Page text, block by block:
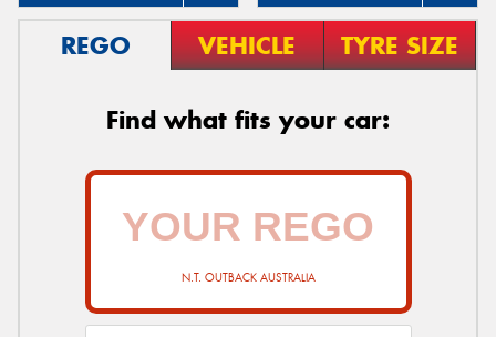
REGO VEHICLE TYRE SIZE
Find what fits your car:
N.T. OUTBACK AUSTRALIA